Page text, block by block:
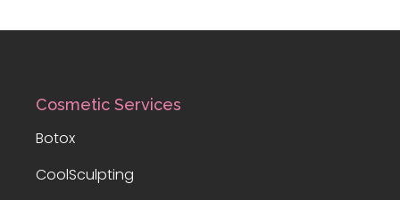
Cosmetic Services
Botox
CoolSculpting